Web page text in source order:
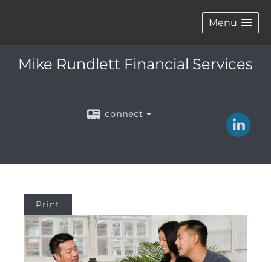
Menu
Mike Rundlett Financial Services
connect
Print